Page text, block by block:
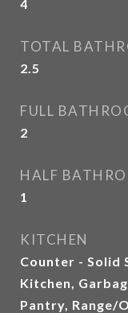
4
TOTAL
2.5
FULL
2
HALF
1
KITCHEN
Counter - Solid
Kitchen,
Pantry, Range/